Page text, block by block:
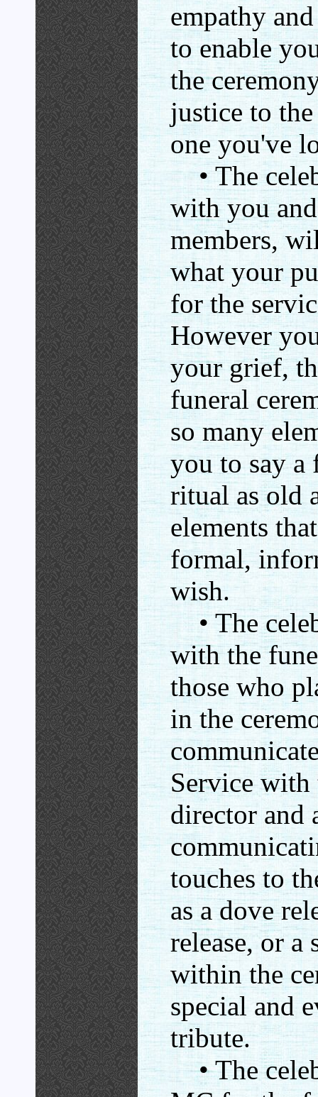
empathy
to enable
the
justice to
one you've
• The
with you
members,
what your
for the
However
your grief,
funeral
so many
you to say a
ritual as old
elements
formal,
wish.
• The
with the
those who
in the
Service
director and
touches to
as a dove
release, or a
within the
special and
tribute.
• The